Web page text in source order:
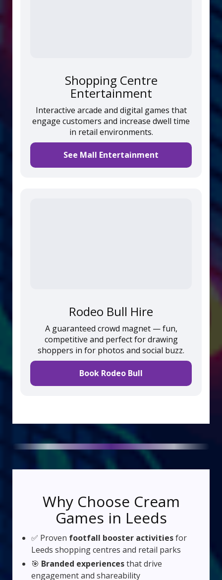
Shopping Centre
Entertainment
Interactive arcade and digital games that
engage customers and increase dwell time
in retail environments.
See Mall Entertainment
Rodeo Bull Hire
A guaranteed crowd magnet — fun,
competitive and perfect for drawing
shoppers in for photos and social buzz.
Book Rodeo Bull
Why Choose Cream
Games in Leeds
✅ Proven footfall booster activitiesfor
Leeds shopping centres and retail parks
🎯 Branded experiencesthat drive
engagement and shareability